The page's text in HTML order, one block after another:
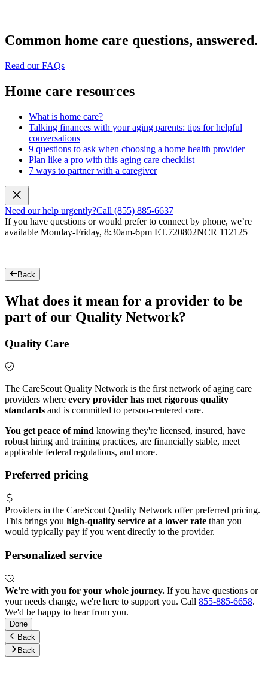
Common home care questions, answered.
Read our FAQs
Home care resources
What is home care?
Talking finances with your aging parents: tips for helpful
conversations
9 questions to ask when choosing a home health provider
Plan like a pro with this aging care checklist
7 ways to partner with a caregiver
Need our help urgently?Call (855) 885-6637
If you have questions or would prefer to connect by phone, we’re
available Monday-Friday, 8:30am-6pm ET.720802NCR 112125
Back
What does it mean for a provider to be
part of our Quality Network?
Quality Care
The CareScout Quality Network is the first network of aging care
providers where every provider has met rigorous quality
standards and is committed to person-centered care.
You get peace of mind knowing they're licensed, insured, have
robust hiring and training practices, are financially stable, meet
applicable federal regulations, and more.
Preferred pricing
Providers in the CareScout Quality Network offer preferred pricing.
This brings you high-quality service at a lower rate than you
would typically pay if you went directly to the provider.
Personalized service
We're with you for your whole journey. If you have questions or
your needs change, we're here to support you. Call 855-885-6658.
We'd be happy to hear from you.
Done
Back
Back